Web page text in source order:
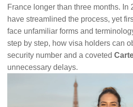
France longer than three months. In
have streamlined the process, yet
face unfamiliar forms and
step by step, how visa holders can
security number and a coveted
unnecessary delays.